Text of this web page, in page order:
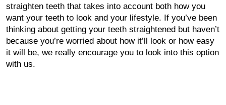
straighten teeth that takes into account both how you
want your teeth to look and your lifestyle. If you’ve been
thinking about getting your teeth straightened but haven’t
because you’re worried about how it’ll look or how easy
it will be, we really encourage you to look into this option
with us.